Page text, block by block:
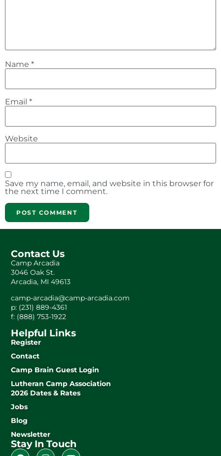
Name *
Email *
Website
Save my name, email, and website in this browser for
the next time I comment.
Contact Us
Camp Arcadia
3046 Oak St.
Arcadia, MI 49613
camp-arcadia@camp-arcadia.com
p: (231) 889-4361
f: (888) 753-1922
Helpful Links
Register
Contact
Camp Brain Guest Login
Lutheran Camp Association
2026 Dates & Rates
Jobs
Blog
Newsletter
Stay In Touch